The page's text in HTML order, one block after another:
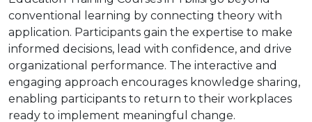
conventional learning by connecting theory with
application. Participants gain the expertise to make
informed decisions, lead with confidence, and drive
organizational performance. The interactive and
engaging approach encourages knowledge sharing,
enabling participants to return to their workplaces
ready to implement meaningful change.